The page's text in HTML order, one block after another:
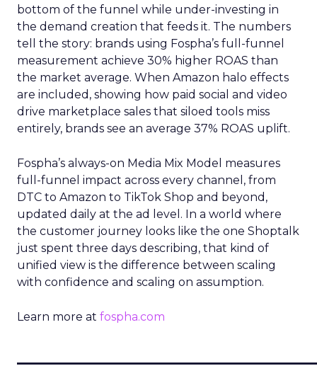
bottom of the funnel while under-investing in
the demand creation that feeds it. The numbers
tell the story: brands using Fospha’s full-funnel
measurement achieve 30% higher ROAS than
the market average. When Amazon halo effects
are included, showing how paid social and video
drive marketplace sales that siloed tools miss
entirely, brands see an average 37% ROAS uplift.
Fospha’s always-on Media Mix Model measures
full-funnel impact across every channel, from
DTC to Amazon to TikTok Shop and beyond,
updated daily at the ad level. In a world where
the customer journey looks like the one Shoptalk
just spent three days describing, that kind of
unified view is the difference between scaling
with confidence and scaling on assumption.
Learn more at fospha.com